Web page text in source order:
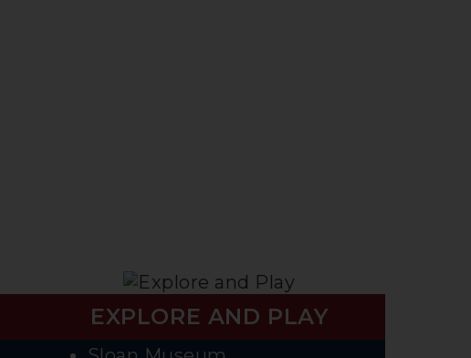
EXPLORE AND PLAY